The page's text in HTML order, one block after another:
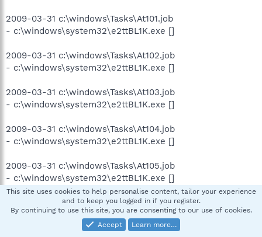
2009-03-31 c:\windows\Tasks\At101.job
- c:\windows\system32\e2ttBL1K.exe []
2009-03-31 c:\windows\Tasks\At102.job
- c:\windows\system32\e2ttBL1K.exe []
2009-03-31 c:\windows\Tasks\At103.job
- c:\windows\system32\e2ttBL1K.exe []
2009-03-31 c:\windows\Tasks\At104.job
- c:\windows\system32\e2ttBL1K.exe []
2009-03-31 c:\windows\Tasks\At105.job
- c:\windows\system32\e2ttBL1K.exe []
2009-03-31 c:\windows\Tasks\At106.job
- c:\windows\system32\e2ttBL1K.exe []
This site uses cookies to help personalise content, tailor your experience
and to keep you logged in if you register.
By continuing to use this site, you are consenting to our use of cookies.
Accept
Learn more…